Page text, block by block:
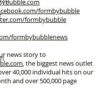
.com/formbybubble
formbybubble
formbybubblenews
news story to
, the biggest news outlet
40,000 individual hits on our
and over 500,000 page